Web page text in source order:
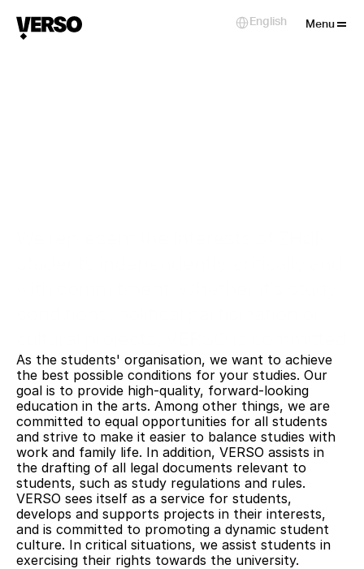
to high-quality education in the arts.
As the students' organisation, we want to achieve
the best possible conditions for your studies. Our
goal is to provide high-quality, forward-looking
education in the arts. Among other things, we are
committed to equal opportunities for all students
and strive to make it easier to balance studies with
work and family life. In addition, VERSO assists in
the drafting of all legal documents relevant to
students, such as study regulations and rules.
VERSO sees itself as a service for students,
develops and supports projects in their interests,
and is committed to promoting a dynamic student
culture. In critical situations, we assist students in
exercising their rights towards the university.
Menu
Select Language
English